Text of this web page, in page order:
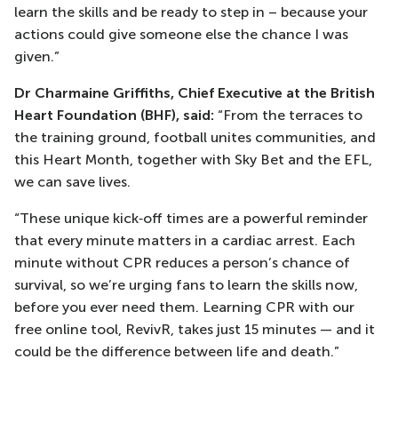
learn the skills and be ready to step in – because your
actions could give someone else the chance I was
given.”
Dr Charmaine Griffiths, Chief Executive at the British
Heart Foundation (BHF), said: “From the terraces to
the training ground, football unites communities, and
this Heart Month, together with Sky Bet and the EFL,
we can save lives.
“These unique kick‑off times are a powerful reminder
that every minute matters in a cardiac arrest. Each
minute without CPR reduces a person’s chance of
survival, so we’re urging fans to learn the skills now,
before you ever need them. Learning CPR with our
free online tool, RevivR, takes just 15 minutes — and it
could be the difference between life and death.”